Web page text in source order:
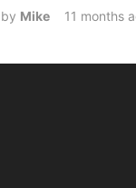
by Mike 11 months